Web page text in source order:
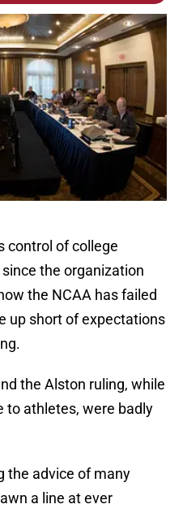
control of college
the organization
the NCAA has failed
up short of expectations
the Alston ruling, while
to athletes, were badly
the advice of many
a line at ever